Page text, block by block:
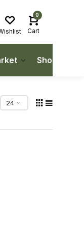
0
Cart
Shop Local